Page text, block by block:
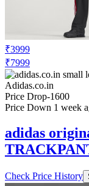
Check Price History
Similar
< >